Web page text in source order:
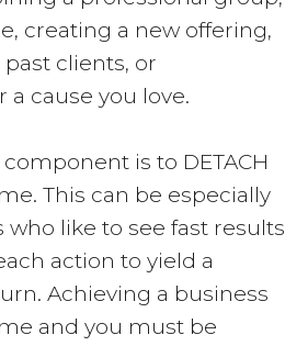
creating a new offering,
clients, or
cause you love.
is to DETACH
This can be especially
who like to see fast results
action to yield a
Achieving a business
and you must be